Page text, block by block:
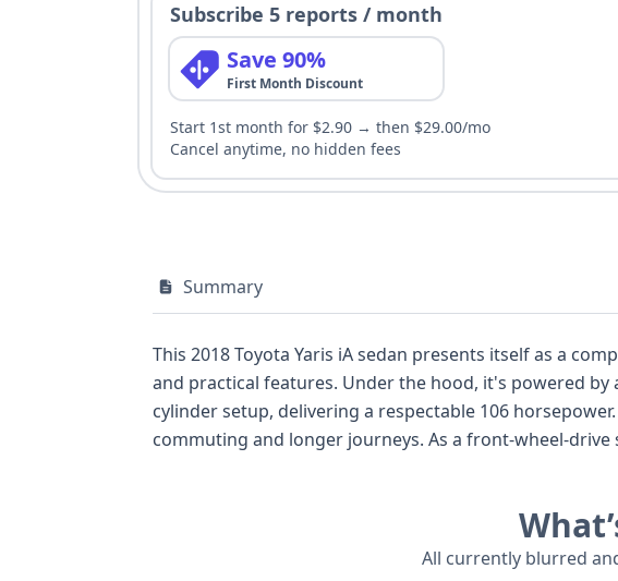
Subscribe 5 reports / month
Save 90%
First Month Discount
Start 1st month for $2.90 → then $29.00/mo
Cancel anytime, no hidden fees
Summary
This 2018 Toyota Yaris iA sedan presents itself as a
and practical features. Under the hood, it's powered
cylinder setup, delivering a respectable 106
commuting and longer journeys. As a front-wheel-
comprehensive protection. The VIN decode also
respected automotive manufacturer. With 36 historical
All currently blurred